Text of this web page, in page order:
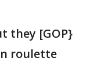
they [GOP}
roulette